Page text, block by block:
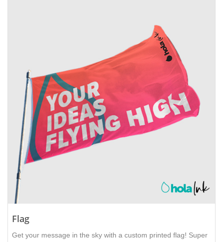
Flag
Get your message in the sky with a custom printed flag! Super